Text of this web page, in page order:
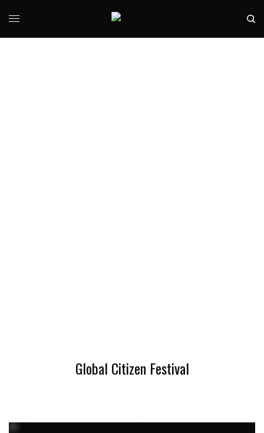
Global Citizen Festival